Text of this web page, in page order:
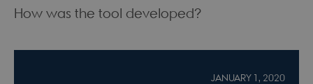
How was the tool developed?
JANUARY 1, 2020